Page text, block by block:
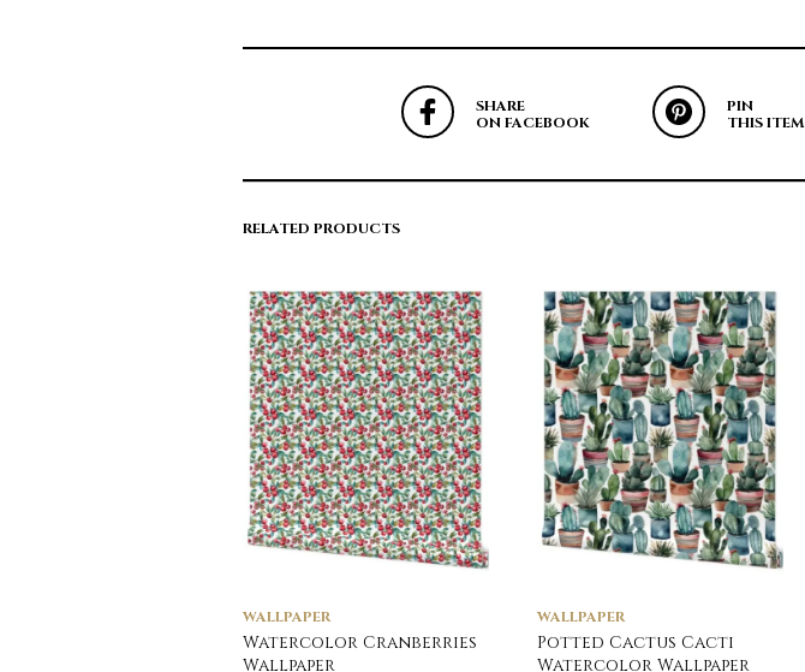
SHARE
ON FACEBOOK
PIN
THIS ITEM
RELATED PRODUCTS
WALLPAPER
Watercolor Cranberries
Wallpaper
WALLPAPER
Potted Cactus Cacti
Watercolor Wallpaper